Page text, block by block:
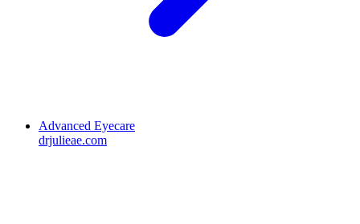
Advanced Eyecare
drjulieae.com